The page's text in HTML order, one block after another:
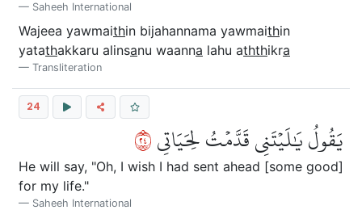
Saheeh International
Wajeea yawmaithin bijahannama yawmaithin
yatathakkaru alinsanu waanna lahu aththikra
Transliteration
24
يَقُولُ يَٰلَيۡتَنِي قَدَّمۡتُ لِحَيَاتِي٤٢
He will say, "Oh, I wish I had sent ahead [some good]
for my life."
Saheeh International